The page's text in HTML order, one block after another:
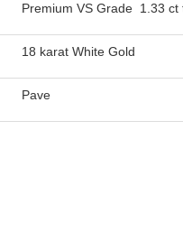
Premium VS Grade 1.33 ct
18 karat White Gold
Pave